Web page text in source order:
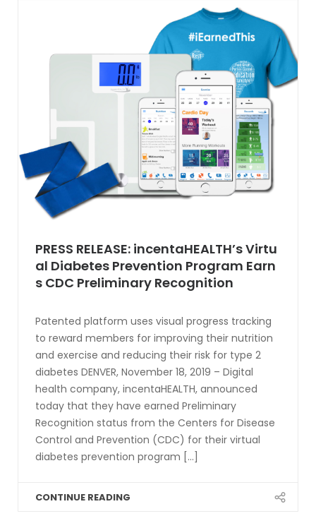
PRESS RELEASE: incentaHEALTH’s Virtu
al Diabetes Prevention Program Earn
s CDC Preliminary Recognition
Patented platform uses visual progress tracking
to reward members for improving their nutrition
and exercise and reducing their risk for type 2
diabetes DENVER, November 18, 2019 – Digital
health company, incentaHEALTH, announced
today that they have earned Preliminary
Recognition status from the Centers for Disease
Control and Prevention (CDC) for their virtual
diabetes prevention program [...]
CONTINUE READING